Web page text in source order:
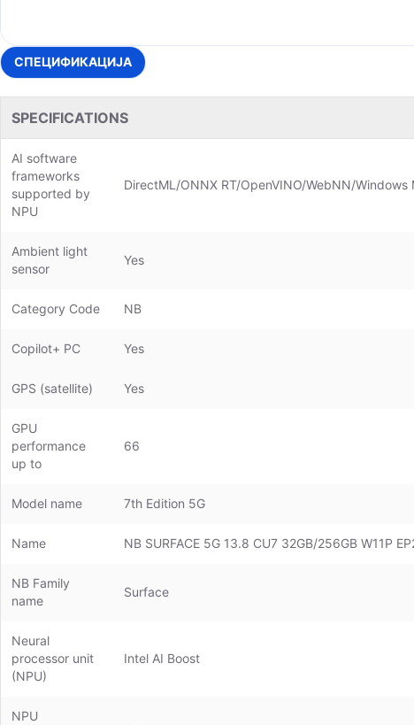
СПЕЦИФИКАЦИЈА
SPECIFICATIONS
AI software
frameworks
supported by
NPU
DirectML/ONNX RT/OpenVINO/WebNN/Windows
Ambient light
sensor
Yes
Category Code NB
Copilot+ PC Yes
GPS (satellite) Yes
GPU
performance
up to
66
Model name 7th Edition 5G
Name NB SURFACE 5G 13.8 CU7 32GB/256GB W11P
NB Family
name
Surface
Neural
processor unit
(NPU)
Intel AI Boost
NPU